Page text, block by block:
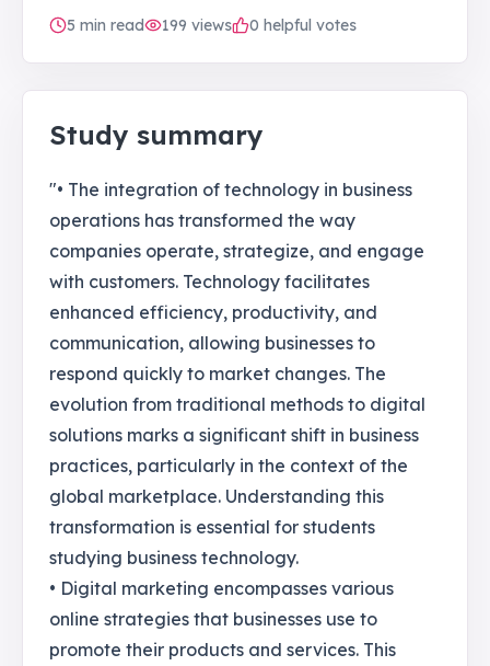
5 min read 199 views 0 helpful votes
Study summary
"• The integration of technology in business
operations has transformed the way
companies operate, strategize, and engage
with customers. Technology facilitates
enhanced efficiency, productivity, and
communication, allowing businesses to
respond quickly to market changes. The
evolution from traditional methods to digital
solutions marks a significant shift in business
practices, particularly in the context of the
global marketplace. Understanding this
transformation is essential for students
studying business technology.
• Digital marketing encompasses various
online strategies that businesses use to
promote their products and services. This